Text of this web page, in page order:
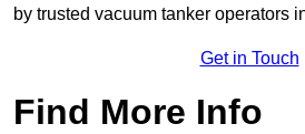
by trusted vacuum tanker operators
Get in Touch
Find More Info